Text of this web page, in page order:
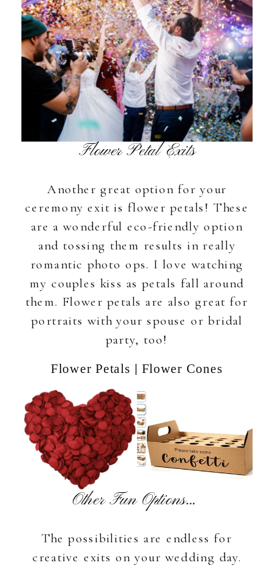
Flower Petal Exits
Another great option for your
ceremony exit is flower petals! These
are a wonderful eco-friendly option
and tossing them results in really
romantic photo ops. I love watching
my couples kiss as petals fall around
them. Flower petals are also great for
portraits with your spouse or bridal
party, too!
Flower Petals | Flower Cones
Other Fun Options…
The possibilities are endless for
creative exits on your wedding day.